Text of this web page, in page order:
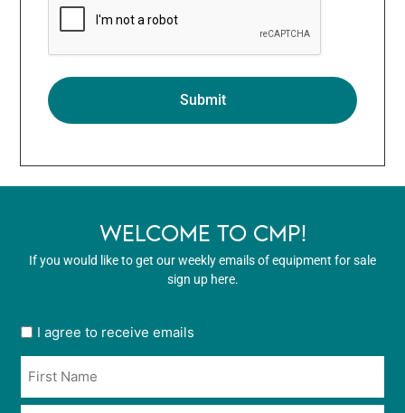
WELCOME TO CMP!
If you would like to get our weekly emails of equipment for sale
sign up here.
User
opt
in
*
I agree to receive emails